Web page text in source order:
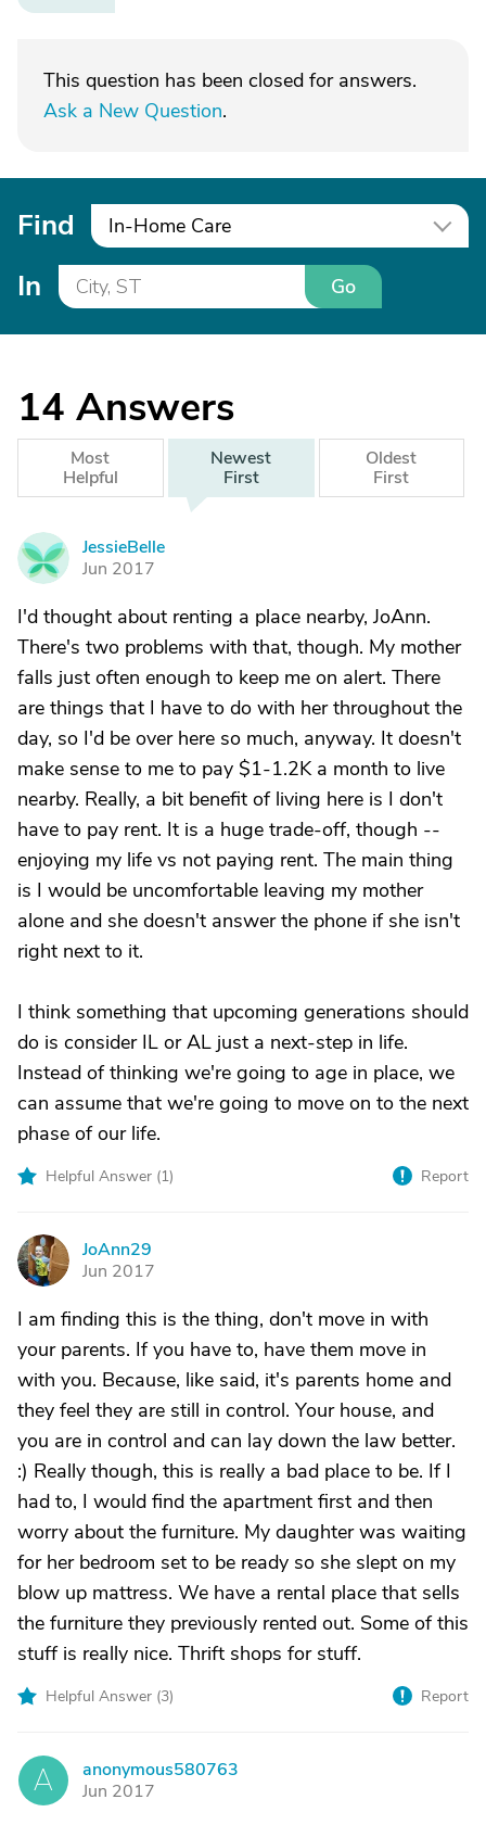
This question has been closed for answers.
Ask a New Question.
Find In-Home Care
In Go
14 Answers
Most
Helpful
Newest
First
Oldest
First
J
JessieBelle
Jun 2017
I'd thought about renting a place nearby, JoAnn.
There's two problems with that, though. My mother
falls just often enough to keep me on alert. There
are things that I have to do with her throughout the
day, so I'd be over here so much, anyway. It doesn't
make sense to me to pay $1-1.2K a month to live
nearby. Really, a bit benefit of living here is I don't
have to pay rent. It is a huge trade-off, though --
enjoying my life vs not paying rent. The main thing
is I would be uncomfortable leaving my mother
alone and she doesn't answer the phone if she isn't
right next to it.
I think something that upcoming generations should
do is consider IL or AL just a next-step in life.
Instead of thinking we're going to age in place, we
can assume that we're going to move on to the next
phase of our life.
Helpful Answer (1) Report
J
JoAnn29
Jun 2017
I am finding this is the thing, don't move in with
your parents. If you have to, have them move in
with you. Because, like said, it's parents home and
they feel they are still in control. Your house, and
you are in control and can lay down the law better.
:) Really though, this is really a bad place to be. If I
had to, I would find the apartment first and then
worry about the furniture. My daughter was waiting
for her bedroom set to be ready so she slept on my
blow up mattress. We have a rental place that sells
the furniture they previously rented out. Some of this
stuff is really nice. Thrift shops for stuff.
Helpful Answer (3) Report
A
anonymous580763
Jun 2017